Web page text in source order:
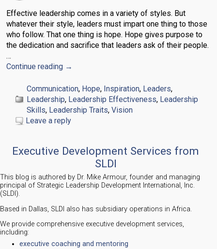
Effective leadership comes in a variety of styles. But
whatever their style, leaders must impart one thing to those
who follow. That one thing is hope. Hope gives purpose to
the dedication and sacrifice that leaders ask of their people.
…
Continue reading →
Communication, Hope, Inspiration, Leaders,
Leadership, Leadership Effectiveness, Leadership
Skills, Leadership Traits,Vision
Leave a reply
Executive Development Services from
SLDI
This blog is authored by Dr. Mike Armour, founder and managing
principal of Strategic Leadership Development International, Inc.
(SLDI).
Based in Dallas, SLDI also has subsidiary operations in Africa.
We provide comprehensive executive development services,
including:
executive coaching and mentoring